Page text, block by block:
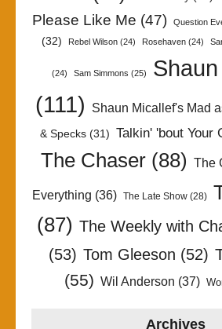
Please Like Me (47) Question
(32)
Rebel Wilson (24) Rosehaven (24)
(24) Sam Simmons (25)
(111)
Shaun Micallef's Mad
& Specks(31) Talkin' 'bout Your
The Chaser (88) The
Everything (36) The Late Show(28)
(87) The Weekly with
(53) Tom Gleeson (52)
(55) Wil Anderson (37)
Archives